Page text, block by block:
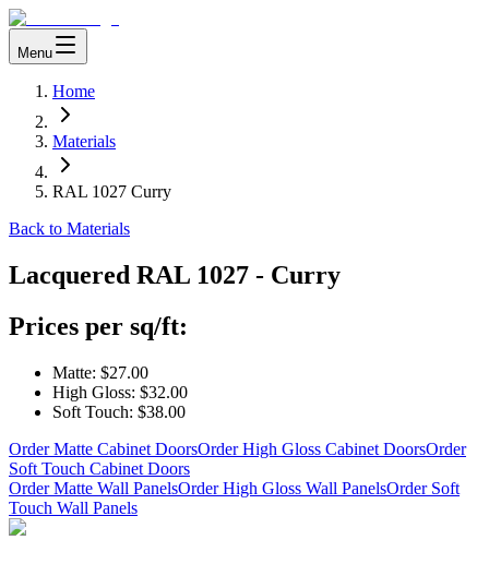
Menu
Home
Materials
RAL 1027 Curry
Back to Materials
Lacquered RAL 1027 - Curry
Prices per sq/ft:
Matte: $27.00
High Gloss: $32.00
Soft Touch: $38.00
Order Matte Cabinet DoorsOrder High Gloss Cabinet DoorsOrder
Soft Touch Cabinet Doors
Order Matte Wall PanelsOrder High Gloss Wall PanelsOrder Soft
Touch Wall Panels